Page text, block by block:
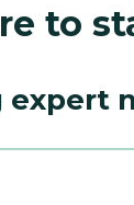
to
expert